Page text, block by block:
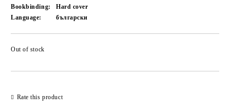
Bookbinding:
Hard cover
Language:
български
Out of stock
Rate this product